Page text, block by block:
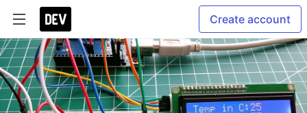
Create account